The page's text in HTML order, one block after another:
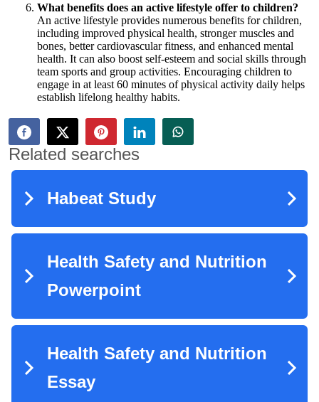
What benefits does an active lifestyle offer to children?
An active lifestyle provides numerous benefits for children,
including improved physical health, stronger muscles and
bones, better cardiovascular fitness, and enhanced mental
health. It can also boost self-esteem and social skills through
team sports and group activities. Encouraging children to
engage in at least 60 minutes of physical activity daily helps
establish lifelong healthy habits.